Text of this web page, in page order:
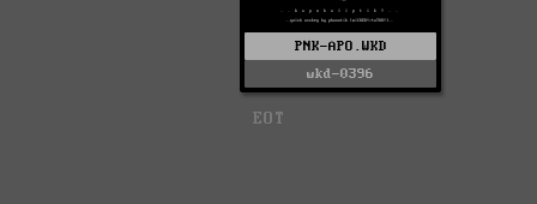
PNK-APO.WKD
wkd-0396
EOT